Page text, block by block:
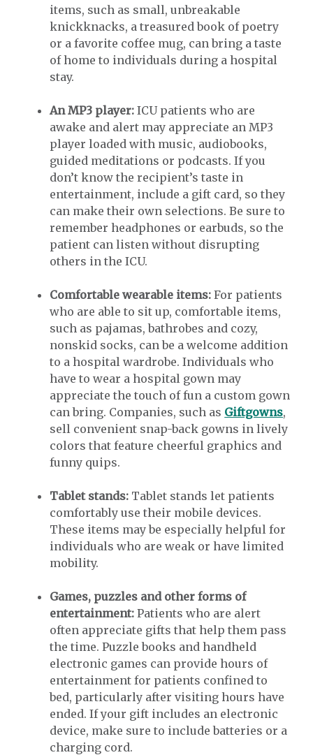
items, such as small, unbreakable
knickknacks, a treasured book of poetry
or a favorite coffee mug, can bring a taste
of home to individuals during a hospital
stay.
An MP3 player: ICU patients who are
awake and alert may appreciate an MP3
player loaded with music, audiobooks,
guided meditations or podcasts. If you
don’t know the recipient’s taste in
entertainment, include a gift card, so they
can make their own selections. Be sure to
remember headphones or earbuds, so the
patient can listen without disrupting
others in the ICU.
Comfortable wearable items: For patients
who are able to sit up, comfortable items,
such as pajamas, bathrobes and cozy,
nonskid socks, can be a welcome addition
to a hospital wardrobe. Individuals who
have to wear a hospital gown may
appreciate the touch of fun a custom gown
can bring. Companies, such as Giftgowns,
sell convenient snap-back gowns in lively
colors that feature cheerful graphics and
funny quips.
Tablet stands: Tablet stands let patients
comfortably use their mobile devices.
These items may be especially helpful for
individuals who are weak or have limited
mobility.
Games, puzzles and other forms of
entertainment: Patients who are alert
often appreciate gifts that help them pass
the time. Puzzle books and handheld
electronic games can provide hours of
entertainment for patients confined to
bed, particularly after visiting hours have
ended. If your gift includes an electronic
device, make sure to include batteries or a
charging cord.